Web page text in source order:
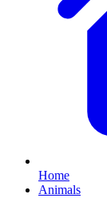
Home
Animals